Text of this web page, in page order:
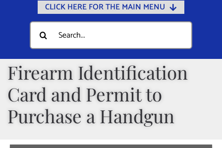
CLICK HERE FOR THE MAIN MENU
Home
Documents
Departments
Public Safety
Community
Calendars
Search
for:
Firearm Identification
Card and Permit to
Purchase a Handgun